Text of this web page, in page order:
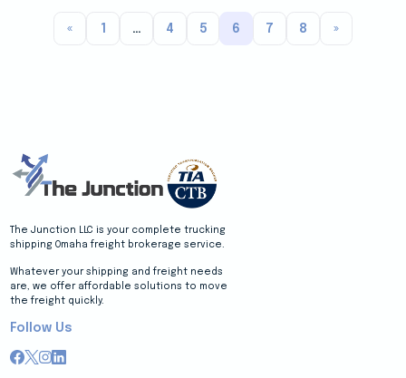
« 1 … 4 5 6 7 8 »
The Junction LLC is your complete trucking
shipping Omaha freight brokerage service.
Whatever your shipping and freight needs
are, we offer affordable solutions to move
the freight quickly.
Follow Us